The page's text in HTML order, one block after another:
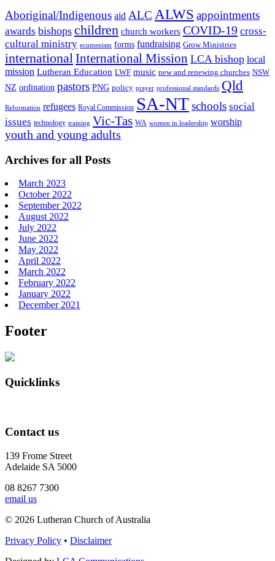
Aboriginal/Indigenous aid ALC ALWS appointments
awards bishops children church workers COVID-19 cross-
cultural ministry ecumenism forms fundraising Grow Ministries
international International Mission LCA bishop local
mission Lutheran Education LWF music new and renewing churches NSW
NZ ordination pastors PNG policy prayer professional standards Qld
Reformation refugees Royal Commission SA-NT schools social
issues technology training Vic-Tas WA women in leadership worship
youth and young adults
Archives for all Posts
March 2023
October 2022
September 2022
August 2022
July 2022
June 2022
May 2022
April 2022
March 2022
February 2022
January 2022
December 2021
Footer
Quicklinks
Contact us
139 Frome Street
Adelaide SA 5000
08 8267 7300
email us
© 2026 Lutheran Church of Australia
Privacy Policy • Disclaimer